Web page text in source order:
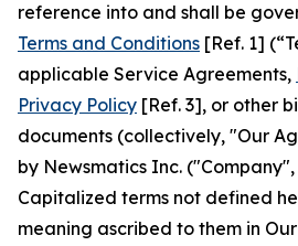
reference into and shall be
Terms and Conditions [Ref. 1]
applicable Service Agreements,
Privacy Policy [Ref. 3], or other
documents (collectively, "Our
by Newsmatics Inc.
Capitalized terms not defined
meaning ascribed to them in